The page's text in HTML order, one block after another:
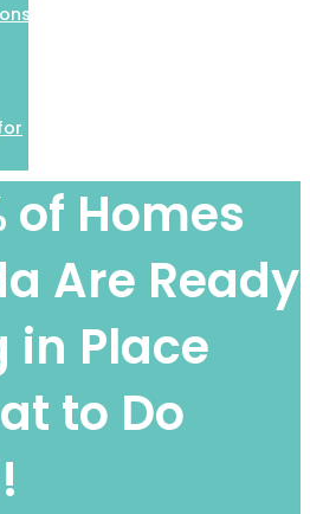
of Homes
Are Ready
in Place
to Do